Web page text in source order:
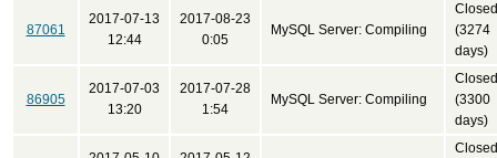
87061
2017-07-13
12:44
2017-08-23
0:05
MySQL Server: Compiling
Closed
(3274
days)
86905
2017-07-03
13:20
2017-07-28
1:54
MySQL Server: Compiling
Closed
(3300
days)
Closed